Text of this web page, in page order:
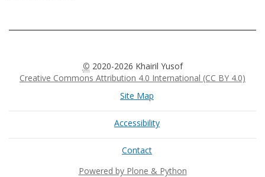
full-
© 2020-2026 Khairil Yusof
Creative Commons Attribution 4.0 International (CC BY 4.0)
Site Map
Accessibility
Contact
Powered by Plone & Python